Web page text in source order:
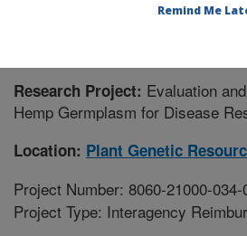
Research Project: Evaluation
Hemp Germplasm for Disease
Location: Plant Genetic
Project Number: 8060-21000-034-
Project Type: Interagency
Remind Me